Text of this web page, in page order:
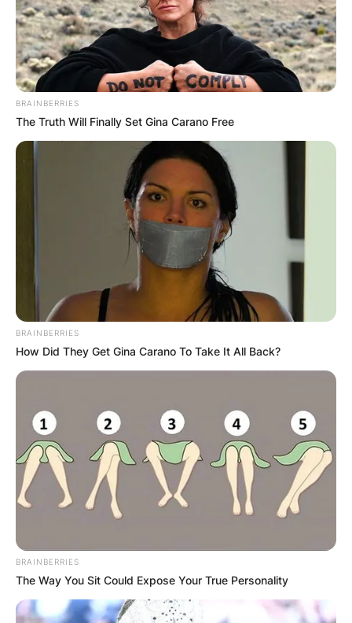
BRAINBERRIES
The Truth Will Finally Set Gina Carano Free
BRAINBERRIES
How Did They Get Gina Carano To Take It All Back?
BRAINBERRIES
The Way You Sit Could Expose Your True Personality